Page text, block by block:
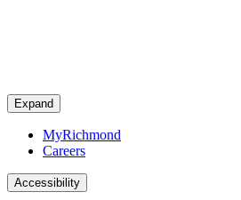
Expand
MyRichmond
Careers
Accessibility